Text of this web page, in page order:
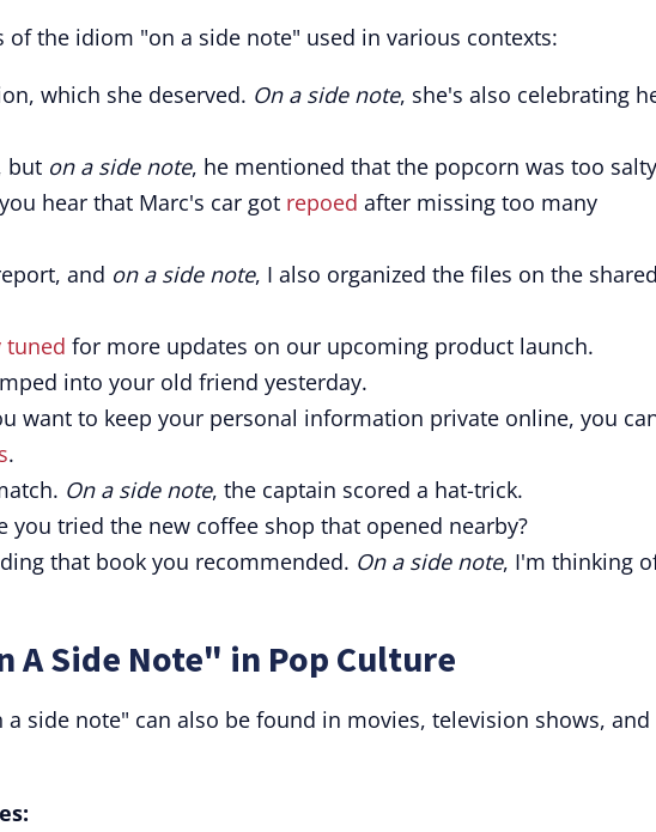
of the idiom "on a side note" used in various contexts:
which she deserved. On a side note, she's also celebrating
but on a side note, he mentioned that the popcorn was too
hear that Marc's car got repoed after missing too many
and on a side note, I also organized the files on the
tuned for more updates on our upcoming product launch.
into your old friend yesterday.
want to keep your personal information private online, you
.
On a side note, the captain scored a hat-trick.
you tried the new coffee shop that opened nearby?
that book you recommended. On a side note, I'm thinking
A Side Note" in Pop Culture
side note" can also be found in movies, television shows, and